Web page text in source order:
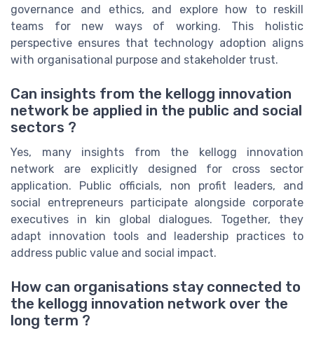
governance and ethics, and explore how to reskill
teams for new ways of working. This holistic
perspective ensures that technology adoption aligns
with organisational purpose and stakeholder trust.
Can insights from the kellogg innovation
network be applied in the public and social
sectors ?
Yes, many insights from the kellogg innovation
network are explicitly designed for cross sector
application. Public officials, non profit leaders, and
social entrepreneurs participate alongside corporate
executives in kin global dialogues. Together, they
adapt innovation tools and leadership practices to
address public value and social impact.
How can organisations stay connected to
the kellogg innovation network over the
long term ?